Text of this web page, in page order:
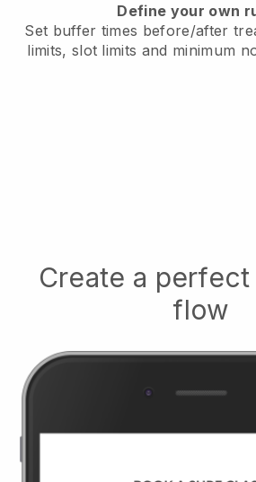
Define your own
Set buffer times before/after
limits, slot limits and minimum
Create a
flow